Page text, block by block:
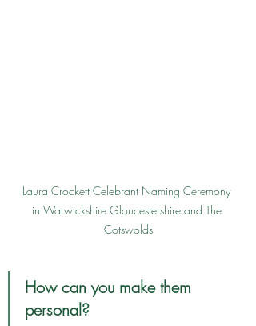
Laura Crockett Celebrant Naming Ceremony
in Warwickshire Gloucestershire and The
Cotswolds
How can you make them
personal?